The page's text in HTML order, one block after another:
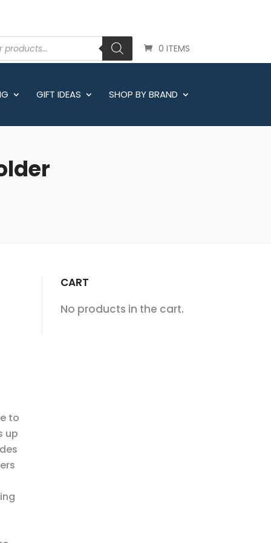
0 ITEMS
GIFT IDEAS SHOP BY BRAND
to
up
CART
No products in the cart.